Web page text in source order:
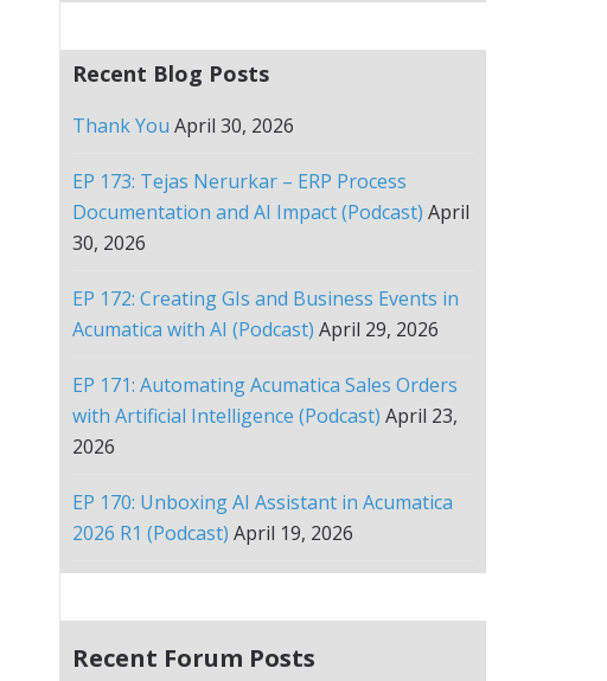
Recent Blog Posts
Thank You April 30, 2026
EP 173: Tejas Nerurkar – ERP Process
Documentation and AI Impact (Podcast) April
30, 2026
EP 172: Creating GIs and Business Events in
Acumatica with AI (Podcast) April 29, 2026
EP 171: Automating Acumatica Sales Orders
with Artificial Intelligence (Podcast) April 23,
2026
EP 170: Unboxing AI Assistant in Acumatica
2026 R1 (Podcast) April 19, 2026
Recent Forum Posts